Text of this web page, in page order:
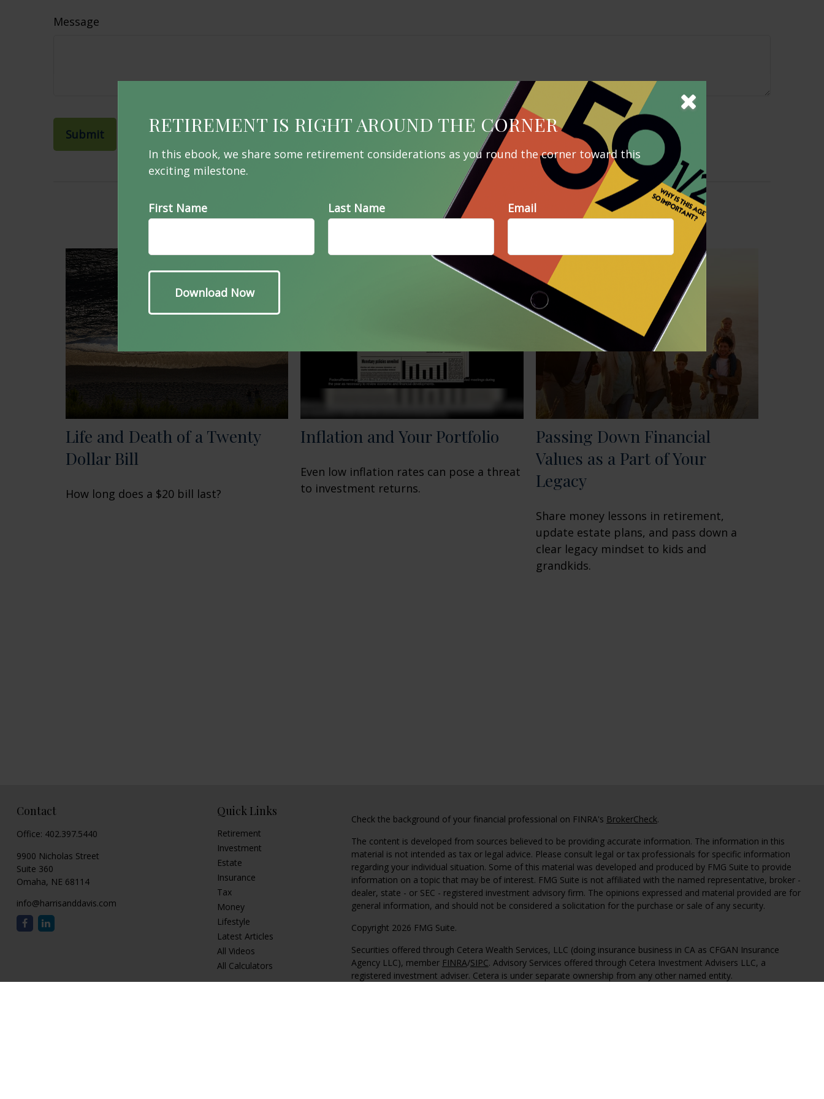
RETIREMENT IS RIGHT AROUND THE CORNER
In this ebook, we share some retirement considerations as you round the corner toward this
exciting milestone.
First Name Last Name Email
Message
Related Content
Life and Death of a Twenty
Dollar Bill
How long does a $20 bill last?
Inflation and Your Portfolio
Even low inflation rates can pose a threat
to investment returns.
Passing Down Financial
Values as a Part of Your
Legacy
Share money lessons in retirement,
update estate plans, and pass down a
clear legacy mindset to kids and
grandkids.
Contact
Office: 402.397.5440
9900 Nicholas Street
Suite 360
Omaha, NE 68114
info@harrisanddavis.com
Quick Links
Retirement
Investment
Estate
Insurance
Tax
Money
Lifestyle
Latest Articles
All Videos
All Calculators
Check the background of your financial professional on FINRA's BrokerCheck.
The content is developed from sources believed to be providing accurate information. The information in this
material is not intended as tax or legal advice. Please consult legal or tax professionals for specific information
regarding your individual situation. Some of this material was developed and produced by FMG Suite to provide
information on a topic that may be of interest. FMG Suite is not affiliated with the named representative, broker -
dealer, state - or SEC - registered investment advisory firm. The opinions expressed and material provided are for
general information, and should not be considered a solicitation for the purchase or sale of any security.
Copyright 2026 FMG Suite.
Securities offered through Cetera Wealth Services, LLC (doing insurance business in CA as CFGAN Insurance
Agency LLC), member FINRA/SIPC. Advisory Services offered through Cetera Investment Advisers LLC, a
registered investment adviser. Cetera is under separate ownership from any other named entity.